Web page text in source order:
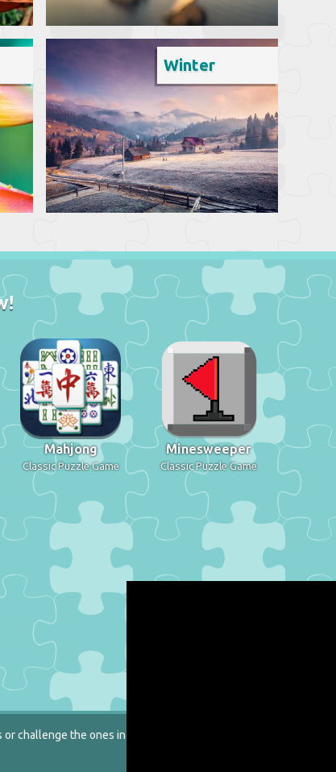
Winter
Mahjong
Classic Puzzle Game
Minesweeper
Classic Puzzle Game
challenge the ones in our catalog.